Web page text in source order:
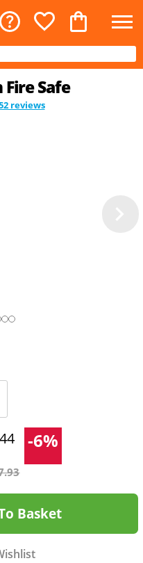
Safe
reviews
-6%
Basket